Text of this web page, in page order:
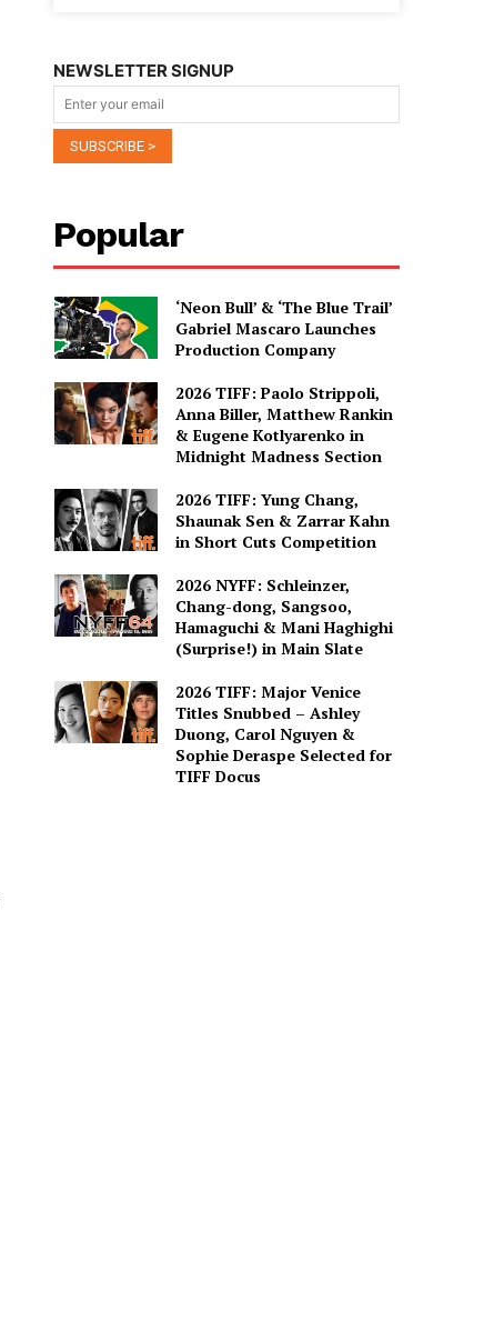
NEWSLETTER SIGNUP
Popular
‘Neon Bull’ & ‘The Blue Trail’
Gabriel Mascaro Launches
Production Company
2026 TIFF: Paolo Strippoli,
Anna Biller, Matthew Rankin
& Eugene Kotlyarenko in
Midnight Madness Section
2026 TIFF: Yung Chang,
Shaunak Sen & Zarrar Kahn
in Short Cuts Competition
2026 NYFF: Schleinzer,
Chang-dong, Sangsoo,
Hamaguchi & Mani Haghighi
(Surprise!) in Main Slate
2026 TIFF: Major Venice
Titles Snubbed – Ashley
Duong, Carol Nguyen &
Sophie Deraspe Selected for
TIFF Docus